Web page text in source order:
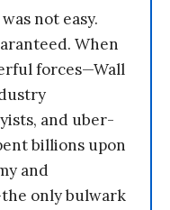
not easy.
When
forces—Wall
and uber-
billions upon
and
only bulwark